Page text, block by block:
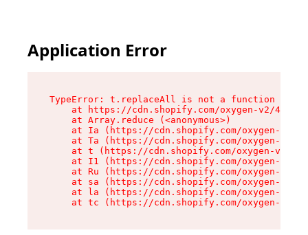
Application Error
TypeError: t.replaceAll is not a function
at https://cdn.shopify.com/oxygen-v2/
    at Array.reduce (<anonymous>)
at Ia (https://cdn.shopify.com/oxygen-v2/
at Ta (https://cdn.shopify.com/oxygen-v2/
at t (https://cdn.shopify.com/oxygen-v2/
at I1 (https://cdn.shopify.com/oxygen-v2/
at Ru (https://cdn.shopify.com/oxygen-v2/
at sa (https://cdn.shopify.com/oxygen-v2/
at la (https://cdn.shopify.com/oxygen-v2/
at tc (https://cdn.shopify.com/oxygen-v2/